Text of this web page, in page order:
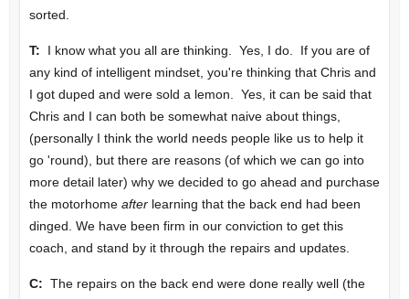
sorted.
T: I know what you all are thinking. Yes, I do. If you are of
any kind of intelligent mindset, you're thinking that Chris and
I got duped and were sold a lemon. Yes, it can be said that
Chris and I can both be somewhat naive about things,
(personally I think the world needs people like us to help it
go 'round), but there are reasons (of which we can go into
more detail later) why we decided to go ahead and purchase
the motorhome afterlearning that the back end had been
dinged. We have been firm in our conviction to get this
coach, and stand by it through the repairs and updates.
C: The repairs on the back end were done really well (the